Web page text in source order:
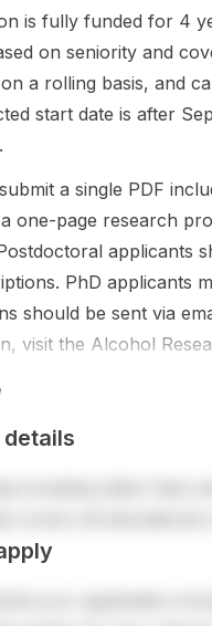
within the
Alcohol ...
is fully funded for 4
on seniority and
a rolling basis, and
start date is after
a single PDF
one-page research
applicants
PhD applicants
should be sent via
visit the Alcohol
details